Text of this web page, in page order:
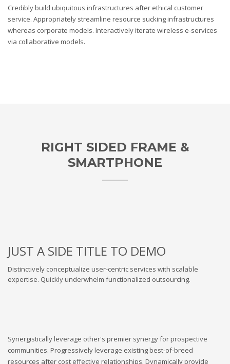
Credibly build ubiquitous infrastructures after ethical customer
service. Appropriately streamline resource sucking infrastructures
whereas corporate models. Interactively iterate wireless e-services
via collaborative models.
RIGHT SIDED FRAME &
SMARTPHONE
JUST A SIDE TITLE TO DEMO
Distinctively conceptualize user-centric services with scalable
expertise. Quickly underwhelm functionalized outsourcing.
Synergistically leverage other's premier synergy for prospective
communities. Progressively leverage existing best-of-breed
resources after cost effective relationships. Dynamically provide